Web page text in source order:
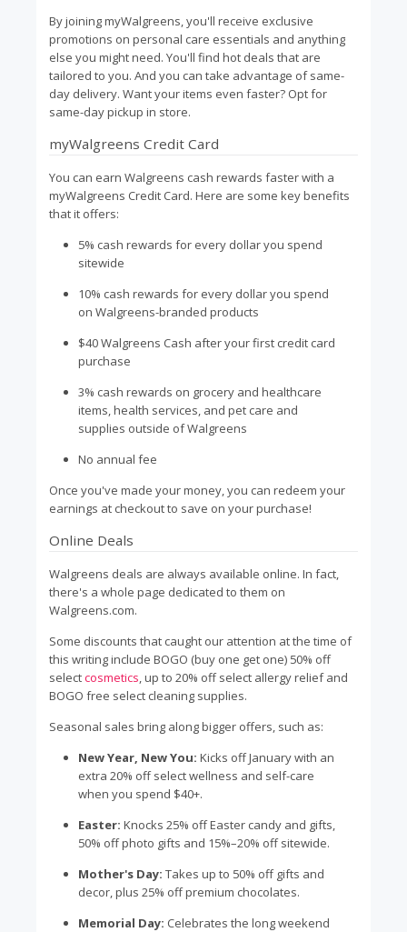
By joining myWalgreens, you'll receive exclusive
promotions on personal care essentials and anything
else you might need. You'll find hot deals that are
tailored to you. And you can take advantage of same-
day delivery. Want your items even faster? Opt for
same-day pickup in store.
myWalgreens Credit Card
You can earn Walgreens cash rewards faster with a
myWalgreens Credit Card. Here are some key benefits
that it offers:
5% cash rewards for every dollar you spend
sitewide
10% cash rewards for every dollar you spend
on Walgreens-branded products
$40 Walgreens Cash after your first credit card
purchase
3% cash rewards on grocery and healthcare
items, health services, and pet care and
supplies outside of Walgreens
No annual fee
Once you've made your money, you can redeem your
earnings at checkout to save on your purchase!
Online Deals
Walgreens deals are always available online. In fact,
there's a whole page dedicated to them on
Walgreens.com.
Some discounts that caught our attention at the time of
this writing include BOGO (buy one get one) 50% off
selectcosmetics, up to 20% off select allergy relief and
BOGO free select cleaning supplies.
Seasonal sales bring along bigger offers, such as:
New Year, New You: Kicks off January with an
extra 20% off select wellness and self-care
when you spend $40+.
Easter: Knocks 25% off Easter candy and gifts,
50% off photo gifts and 15%–20% off sitewide.
Mother's Day: Takes up to 50% off gifts and
decor, plus 25% off premium chocolates.
Memorial Day: Celebrates the long weekend